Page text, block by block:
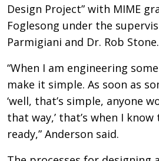
Design Project” with MIME
Foglesong under the
Parmigiani and Dr. Rob Stone.
“When I am engineering
make it simple. As soon as
‘well, that’s simple, anyone
that way,’ that’s when I
ready,” Anderson said.